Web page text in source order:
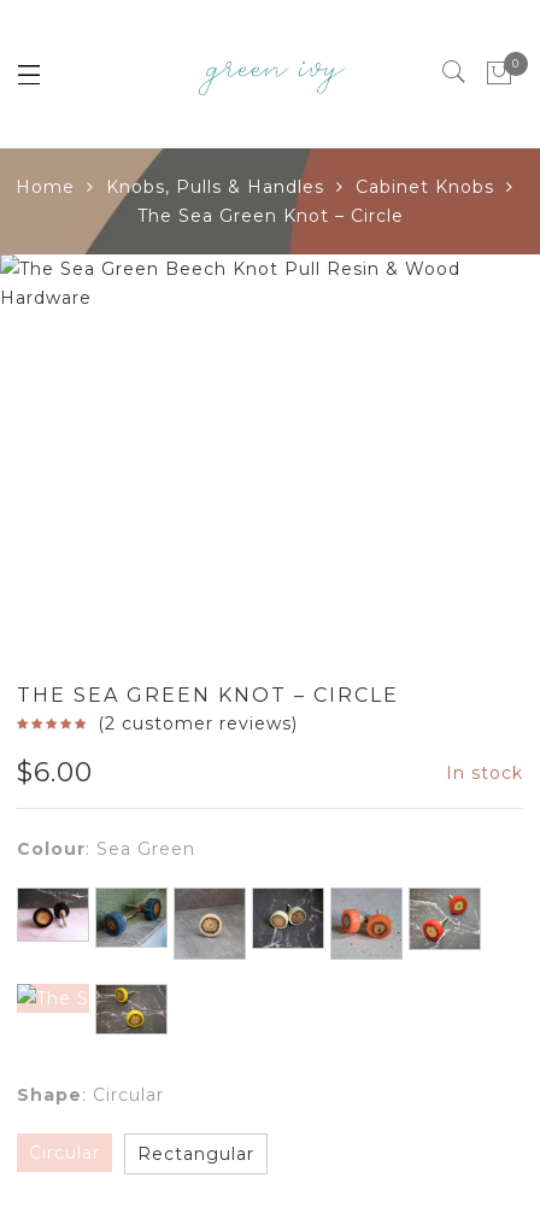
0
Home Knobs, Pulls & Handles
Cabinet Knobs
The Sea Green Knot – Circle
THE SEA GREEN KNOT – CIRCLE
(2 customer reviews)
$6.00 In stock
Colour: Sea Green
Shape: Circular
Circular Rectangular